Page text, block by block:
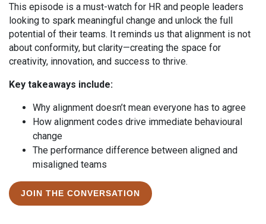
This episode is a must-watch for HR and people leaders
looking to spark meaningful change and unlock the full
potential of their teams. It reminds us that alignment is not
about conformity, but clarity—creating the space for
creativity, innovation, and success to thrive.
Key takeaways include:
Why alignment doesn’t mean everyone has to agree
How alignment codes drive immediate behavioural
change
The performance difference between aligned and
misaligned teams
JOIN THE CONVERSATION